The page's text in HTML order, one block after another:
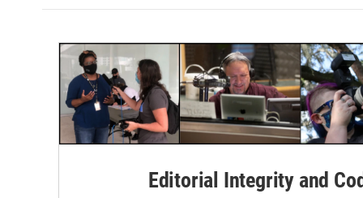
Editorial Integrity and